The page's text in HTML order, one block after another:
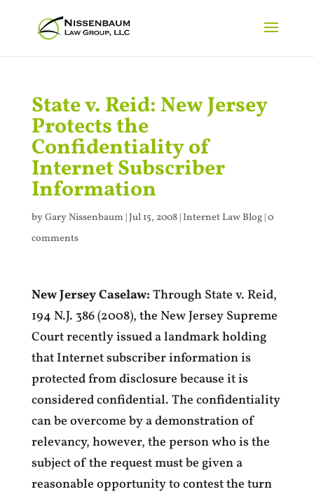
State v. Reid: New Jersey
Protects the
Confidentiality of
Internet Subscriber
Information
byGary Nissenbaum |Jul 15, 2008|Internet Law Blog|0
comments
New Jersey Caselaw: Through State v. Reid,
194 N.J. 386 (2008), the New Jersey Supreme
Court recently issued a landmark holding
that Internet subscriber information is
protected from disclosure because it is
considered confidential. The confidentiality
can be overcome by a demonstration of
relevancy, however, the person who is the
subject of the request must be given a
reasonable opportunity to contest the turn